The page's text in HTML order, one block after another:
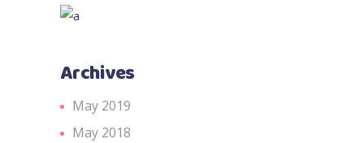
Archives
May 2019
May 2018